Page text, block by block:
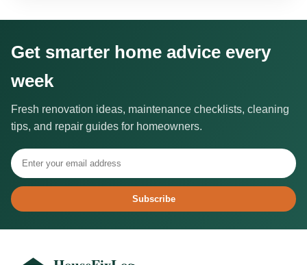
Get smarter home advice every
week
Fresh renovation ideas, maintenance checklists, cleaning
tips, and repair guides for homeowners.
Subscribe